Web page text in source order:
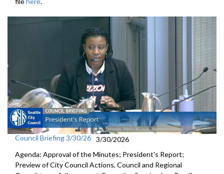
Council Briefing 3/30/26 3/30/2026
Agenda: Approval of the Minutes; President's Report;
Preview of City Council Actions, Council and Regional